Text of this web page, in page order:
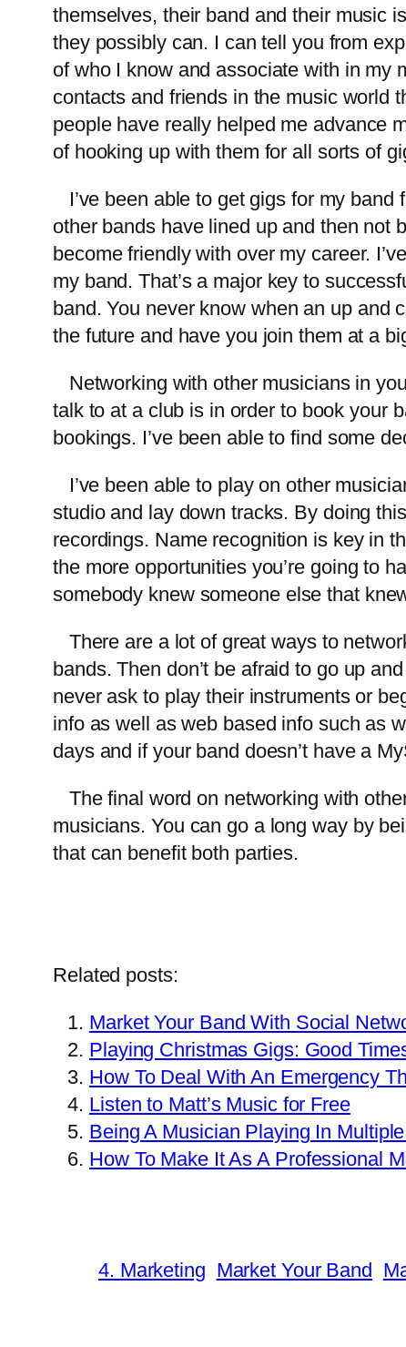
themselves, their band and their music
they possibly can. I can tell you from
of who I know and associate with in my
contacts and friends in the music world
people have really helped me advance
of hooking up with them for all sorts of
I’ve been able to get gigs for my band
other bands have lined up and then not
become friendly with over my career.
my band. That’s a major key to
band. You never know when an up and
the future and have you join them at a
Networking with other musicians in
talk to at a club is in order to book your
bookings. I’ve been able to find some
I’ve been able to play on other
studio and lay down tracks. By doing
recordings. Name recognition is key in
the more opportunities you’re going to
somebody knew someone else that
There are a lot of great ways to
bands. Then don’t be afraid to go up
never ask to play their instruments or
info as well as web based info such as
days and if your band doesn’t have a
The final word on networking with
musicians. You can go a long way by
that can benefit both parties.
Related posts:
Market Your Band With Social
Playing Christmas Gigs: Good
How To Deal With An Emergency
Listen to Matt’s Music for Free
Being A Musician Playing In
How To Make It As A Professional
4. Marketing Market Your Band